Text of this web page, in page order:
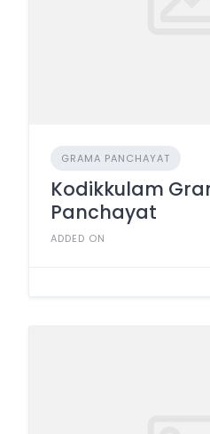
GRAMA PANCHAYAT
Kodikkulam
Panchayat
ADDED ON